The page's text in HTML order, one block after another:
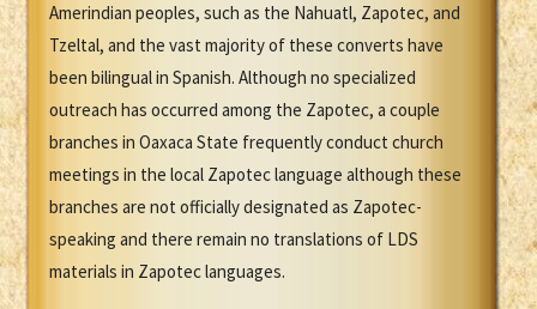
Amerindian peoples, such as the Nahuatl, Zapotec, and
Tzeltal, and the vast majority of these converts have
been bilingual in Spanish. Although no specialized
outreach has occurred among the Zapotec, a couple
branches in Oaxaca State frequently conduct church
meetings in the local Zapotec language although these
branches are not officially designated as Zapotec-
speaking and there remain no translations of LDS
materials in Zapotec languages.